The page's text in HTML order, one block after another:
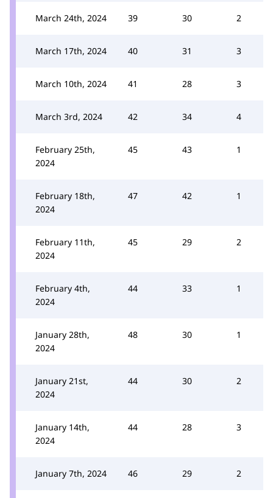
March 24th, 2024 39 30 2
March 17th, 2024 40 31 3
March 10th, 2024 41 28 3
March 3rd, 2024 42 34 4
February 25th,
2024
45 43 1
February 18th,
2024
47 42 1
February 11th,
2024
45 29 2
February 4th,
2024
44 33 1
January 28th,
2024
48 30 1
January 21st,
2024
44 30 2
January 14th,
2024
44 28 3
January 7th, 2024 46 29 2